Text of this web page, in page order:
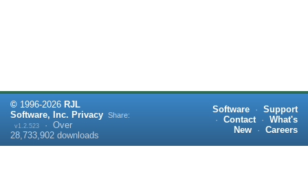
© 1996-2026 RJL
Software, Inc. Privacy
v1.2.523 · Over
28,733,902 downloads
Share:
Software · Support
· Contact · What's
New
· Careers